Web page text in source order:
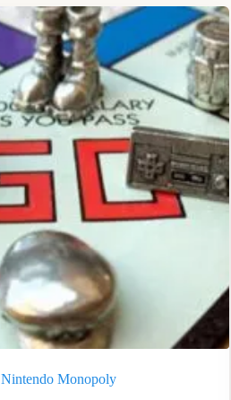
Nintendo Monopoly